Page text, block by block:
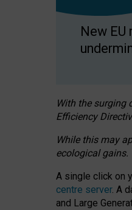
New
With the surging
Efficiency
While this may
ecological gains.
A single click on
centre server. A
and Large